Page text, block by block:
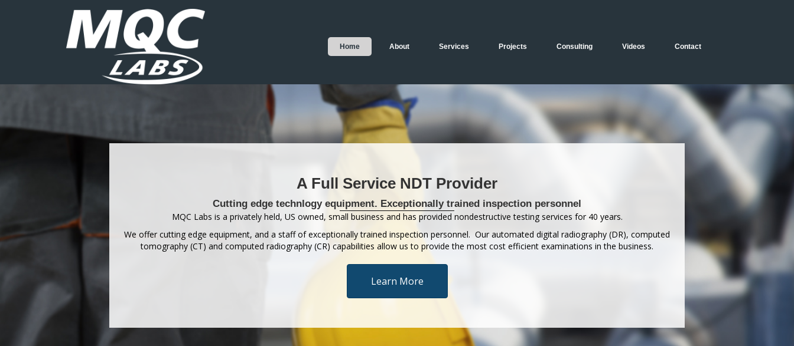
Home About Services Projects Consulting Videos Contact
A Full Service NDT Provider
Cutting edge technlogy equipment. Exceptionally trained inspection personnel
MQC Labs is a privately held, US owned, small business and has provided nondestructive testing services for 40 years.
We offer cutting edge equipment, and a staff of exceptionally trained inspection personnel. Our automated digital radiography (DR), computed
tomography (CT) and computed radiography (CR) capabilities allow us to provide the most cost efficient examinations in the business.
Learn More